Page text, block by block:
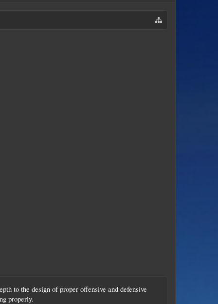
to the design of proper offensive and defensive
properly.